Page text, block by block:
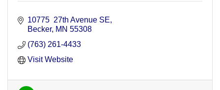
10775  27th Avenue SE
Becker MN 55308
(763) 261-4433
Visit Website